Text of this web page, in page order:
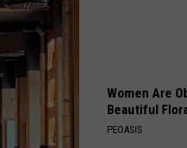
Women Are
Beautiful
PEOASIS